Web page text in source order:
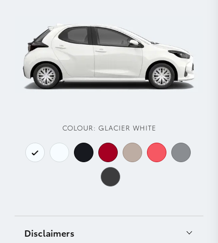
COLOUR: GLACIER WHITE
Disclaimers